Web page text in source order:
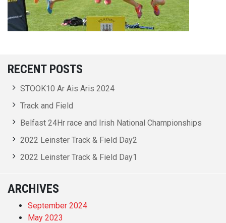
RECENT POSTS
STOOK10 Ar Ais Aris 2024
Track and Field
Belfast 24Hr race and Irish National Championships
2022 Leinster Track & Field Day2
2022 Leinster Track & Field Day1
ARCHIVES
September 2024
May 2023